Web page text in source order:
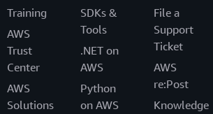
Training
AWS
Trust
Center
AWS
Solutions
SDKs &
Tools
.NET on
AWS
Python
on AWS
File a
Support
Ticket
AWS
re:Post
Knowledge